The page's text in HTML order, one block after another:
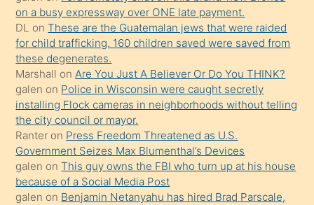
üvey
oğlunun
porno
yapmayı
bilmediğini
anlar
Ona
durumu
anlatmasını
isteyince
on a busy expressway over ONE late payment.
DL onThese are the Guatemalan jews that were raided
for child trafficking. 160 children saved were saved from
these degenerates.
Marshall onAre You Just A Believer Or Do You THINK?
galen on Police in Wisconsin were caught secretly
installing Flock cameras in neighborhoods without telling
the city council or mayor.
Ranter on Press Freedom Threatened as U.S.
Government Seizes Max Blumenthal’s Devices
galen onThis guy owns the FBI who turn up at his house
because of a Social Media Post
galen on Benjamin Netanyahu has hired Brad Parscale,